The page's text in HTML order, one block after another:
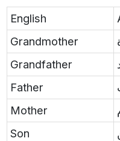
English
Grandmother
Grandfather
Father
Mother
Son